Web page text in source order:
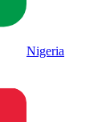
Nigeria